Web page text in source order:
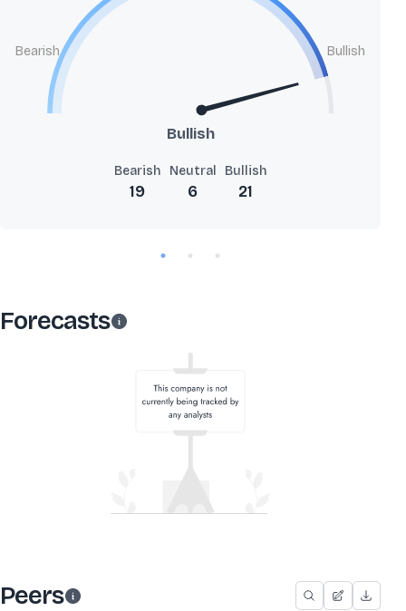
Bearish Bullish
Bullish
Bearish
19
Neutral
6
Bullish
21
Forecasts
Peers